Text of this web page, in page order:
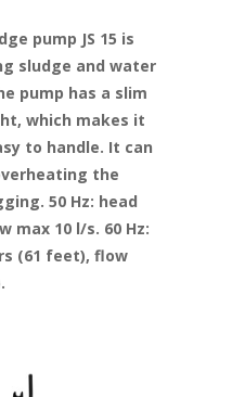
pump JS 15 is
sludge and water
pump has a slim
which makes it
to handle. It can
the
50 Hz: head
max 10 l/s. 60 Hz:
(61 feet), flow